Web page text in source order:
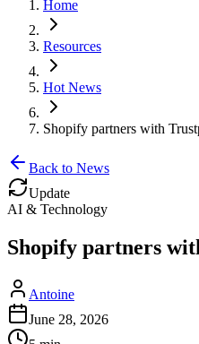
Home
Resources
Hot News
Shopify partners with
Back to News
Update
AI & Technology
Shopify partners
Antoine
June 28, 2026